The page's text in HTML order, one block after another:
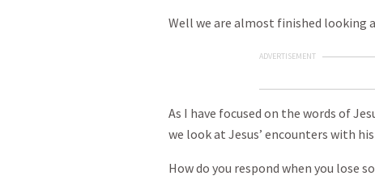
Well we are almost finished looking
ADVERTISEMENT
As I have focused on the words of
we look at Jesus’ encounters with
How do you respond when you lose